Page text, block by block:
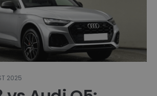
2025